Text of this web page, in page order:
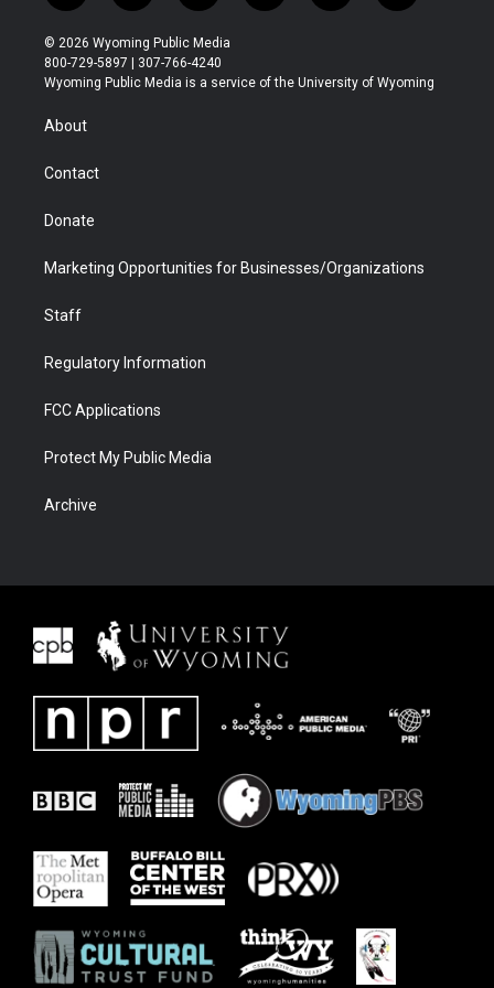
w
i
t
t
r
n
s
t
a
o
u
t
u
l
b
a
b
i
e
© 2026 Wyoming Public Media
800-729-5897 | 307-766-4240
Wyoming Public Media is a service of the University of Wyoming
About
Contact
Donate
Marketing Opportunities for Businesses/Organizations
Staff
Regulatory Information
FCC Applications
Protect My Public Media
Archive